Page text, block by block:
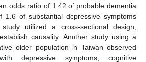
odds ratio of 1.42 of probable dementia
1.6 of substantial depressive symptoms
utilized a cross-sectional design,
causality. Another study using a
older population in Taiwan observed
depressive symptoms, cognitive